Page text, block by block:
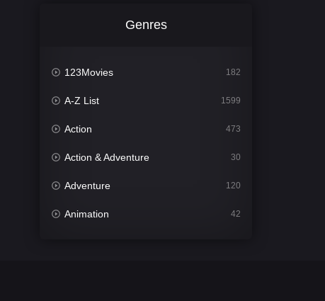
Genres
123Movies 182
A-Z List 1599
Action 473
Action & Adventure 30
Adventure 120
Animation 42